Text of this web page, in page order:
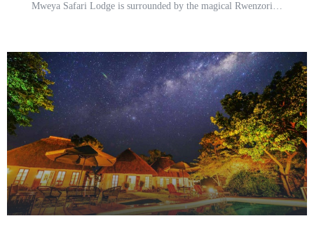
Mweya Safari Lodge is surrounded by the magical Rwenzori…